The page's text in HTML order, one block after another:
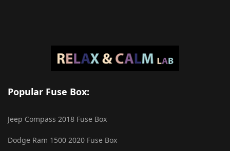
Popular Fuse Box:
Jeep Compass 2018 Fuse Box
Dodge Ram 1500 2020 Fuse Box